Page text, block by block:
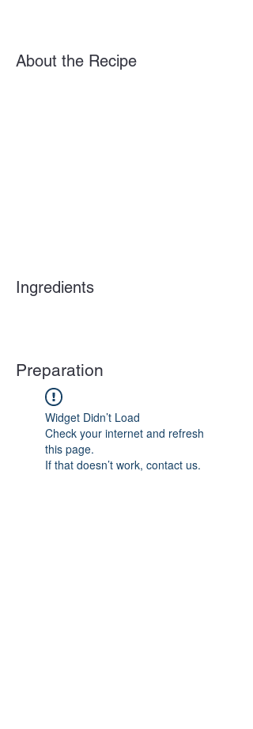
About the Recipe
Ingredients
Preparation
Widget Didn’t Load
Check your internet and refresh
this page.
If that doesn’t work, contact us.